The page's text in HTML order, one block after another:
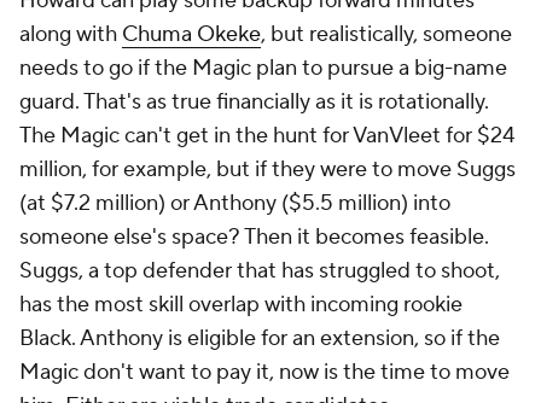
Minors' Privacy Policy
Closed Captioning
California Notice
Contact Us
Help
Customer Care
Social Media
YouTube
TikTok
Instagram
Facebook
X
Threads
Flipboard